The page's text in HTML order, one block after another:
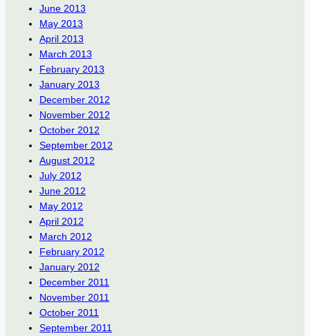
June 2013
May 2013
April 2013
March 2013
February 2013
January 2013
December 2012
November 2012
October 2012
September 2012
August 2012
July 2012
June 2012
May 2012
April 2012
March 2012
February 2012
January 2012
December 2011
November 2011
October 2011
September 2011